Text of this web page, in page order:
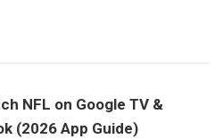
NFL on Google TV &
(2026 App Guide)